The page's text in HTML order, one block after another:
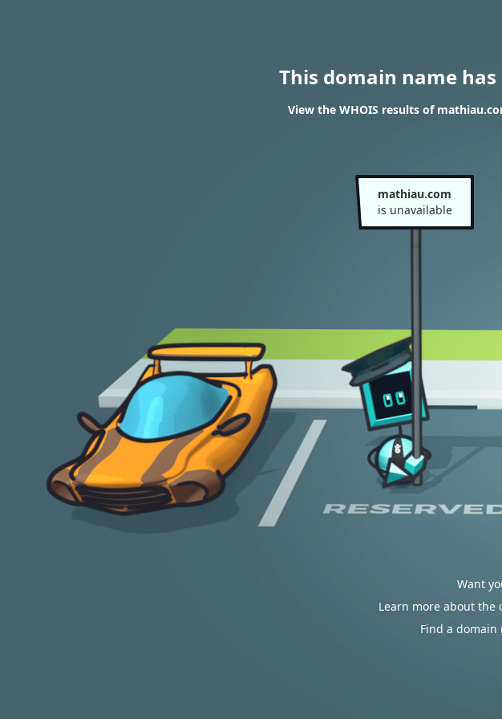
This domain name
View the WHOIS results of
mathiau.com
is unavailable
Want
Learn more about the
Find a